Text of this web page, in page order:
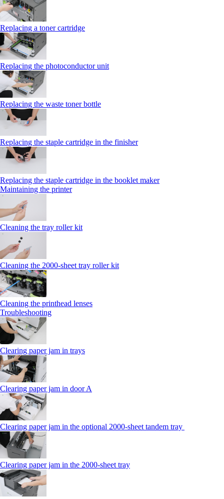
Replacing a toner cartridge
Replacing the photoconductor unit
Replacing the waste toner bottle
Replacing the staple cartridge in the finisher
Replacing the staple cartridge in the booklet maker
Maintaining the printer
Cleaning the tray roller kit
Cleaning the 2000‑sheet tray roller kit
Cleaning the printhead lenses
Troubleshooting
Clearing paper jam in trays
Clearing paper jam in door A
Clearing paper jam in the optional 2000-sheet tandem tray
Clearing paper jam in the 2000-sheet tray